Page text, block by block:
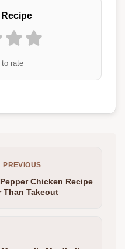
rate
PREVIOUS
Chicken Recipe
Than Takeout